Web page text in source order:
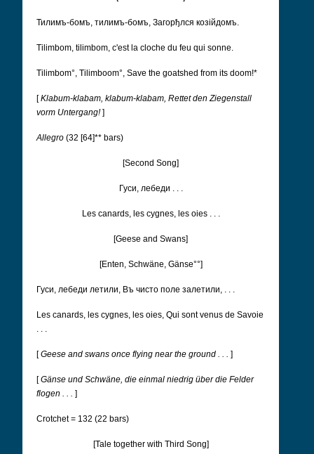
Тилимъ-бомъ, тилимъ-бомъ, Загорђлся козійдомъ.
Tilimbom, tilimbom, c'est la cloche du feu qui sonne.
Tilimbom°, Tilimboom°, Save the goatshed from its doom!*
[Klabum-klabam, klabum-klabam, Rettet den Ziegenstall
vorm Untergang!]
Allegro (32 [64]** bars)
[Second Song]
Гуси, лебеди . . .
Les canards, les cygnes, les oies . . .
[Geese and Swans]
[Enten, Schwäne, Gänse°°]
Гуси, лебеди летили, Въ чисто поле залетили, . . .
Les canards, les cygnes, les oies, Qui sont venus de Savoie
. . .
[Geese and swans once flying near the ground . . . ]
[Gänse und Schwäne, die einmal niedrig über die Felder
flogen . . . ]
Crotchet = 132 (22 bars)
[Tale together with Third Song]